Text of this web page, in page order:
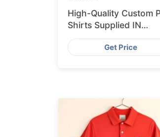
High-Quality Custom
Shirts Supplied IN
Krakow from
Get Price